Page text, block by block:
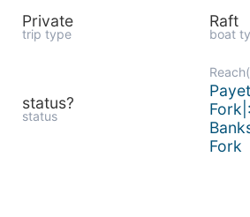
Private
trip type
Raft
boat
status?
status
Fork